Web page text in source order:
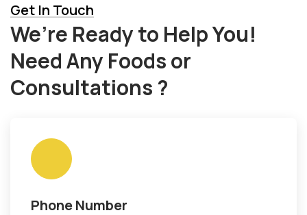
Get In Touch
We’re Ready to Help You!
Need Any Foods or
Consultations ?
Phone Number